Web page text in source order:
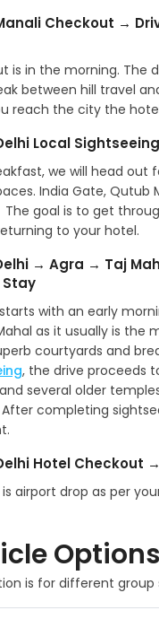
Checkout →
is in the morning. The
between hill travel
reach the city the
Local
we will head out
India Gate, Qutub
goal is to get
to your hotel.
→ Agra → Taj
with an early
as it usually is the
courtyards and
, the drive proceeds
several older
completing
Hotel Checkout
is airport drop as per
is for different